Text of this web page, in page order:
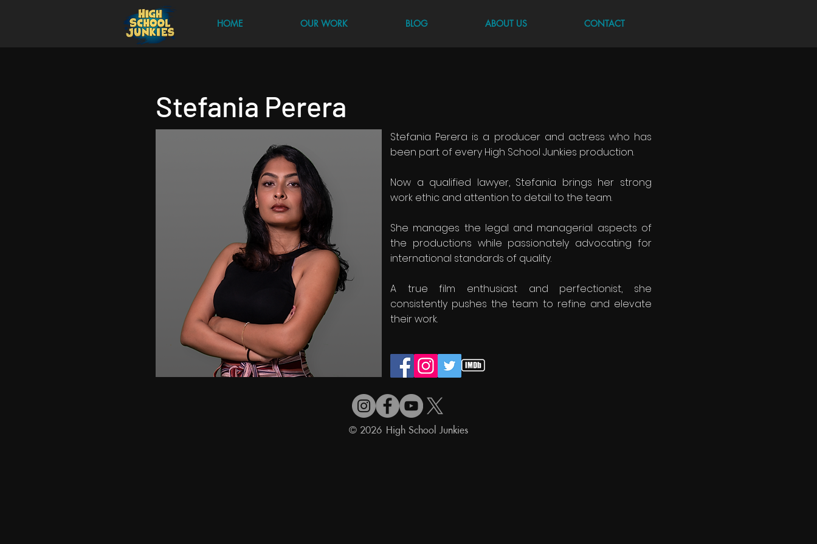
HOME OUR WORK BLOG ABOUT US CONTACT
Stefania Perera
Stefania Perera is a producer and actress who has
been part of every High School Junkies production.
Now a qualified lawyer, Stefania brings her strong
work ethic and attention to detail to the team.
She manages the legal and managerial aspects of
the productions while passionately advocating for
international standards of quality.
A true film enthusiast and perfectionist, she
consistently pushes the team to refine and elevate
their work.
© 2026 High School Junkies